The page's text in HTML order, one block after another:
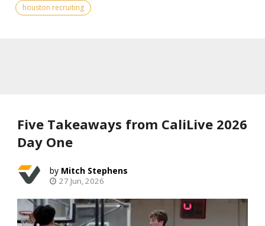
houston recruiting
Five Takeaways from CaliLive 2026
Day One
Mitch Stephens
27 Jun, 2026